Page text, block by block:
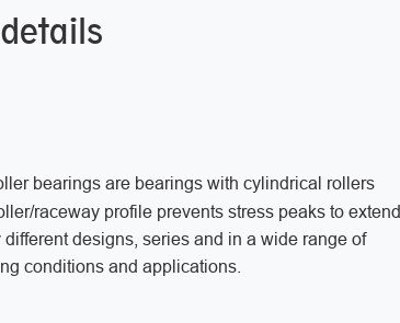
bearings are bearings with cylindrical rollers
raceway profile prevents stress peaks to extend
designs, series and in a wide range of
conditions and applications.